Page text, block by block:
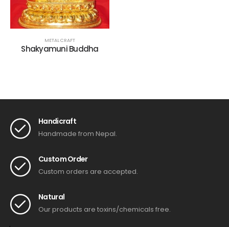
METAL CRAFT
Shakyamuni Buddha
Handicraft
Handmade from Nepal.
Custom Order
Custom orders are accepted.
Natural
Our products are toxins/chemicals free.